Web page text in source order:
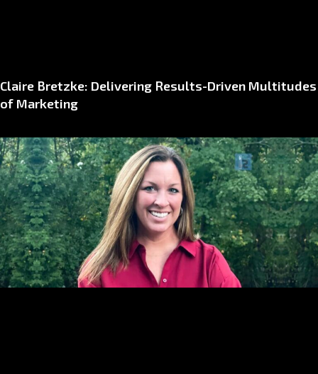
Claire Bretzke: Delivering Results-Driven Multitudes
of Marketing